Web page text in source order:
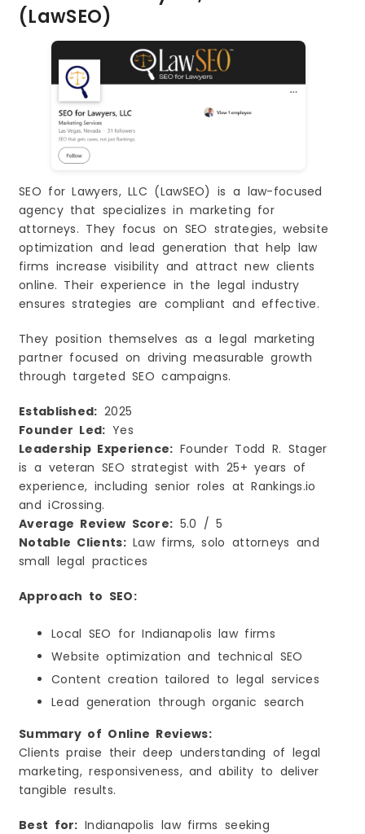
(LawSEO)
SEO for Lawyers, LLC (LawSEO) is a law-focused
agency that specializes in marketing for
attorneys. They focus on SEO strategies, website
optimization and lead generation that help law
firms increase visibility and attract new clients
online. Their experience in the legal industry
ensures strategies are compliant and effective.
They position themselves as a legal marketing
partner focused on driving measurable growth
through targeted SEO campaigns.
Established: 2025
Founder Led: Yes
Leadership Experience: Founder Todd R. Stager
is a veteran SEO strategist with 25+ years of
experience, including senior roles at Rankings.io
and iCrossing.
Average Review Score: 5.0 / 5
Notable Clients:Law firms, solo attorneys and
small legal practices
Approach to SEO:
Local SEO for Indianapolis law firms
Website optimization and technical SEO
Content creation tailored to legal services
Lead generation through organic search
Summary of Online Reviews:
Clients praise their deep understanding of legal
marketing, responsiveness, and ability to deliver
tangible results.
Best for: Indianapolis law firms seeking